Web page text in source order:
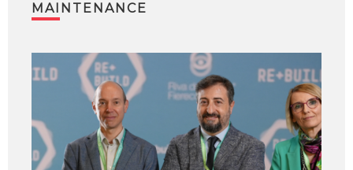
MAINTENANCE